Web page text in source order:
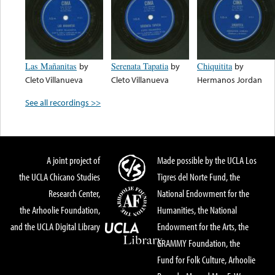
Las Mañanitas by
Cleto Villanueva
Serenata Tapatia by
Cleto Villanueva
Chiquitita by
Hermanos Jordan
See all recordings >>
A joint project of
the UCLA Chicano Studies
Research Center,
the Arhoolie Foundation,
and the UCLA Digital Library
Made possible by the UCLA Los
Tigres del Norte Fund, the
National Endowment for the
Humanities, the National
Endowment for the Arts, the
GRAMMY Foundation, the
Fund for Folk Culture, Arhoolie